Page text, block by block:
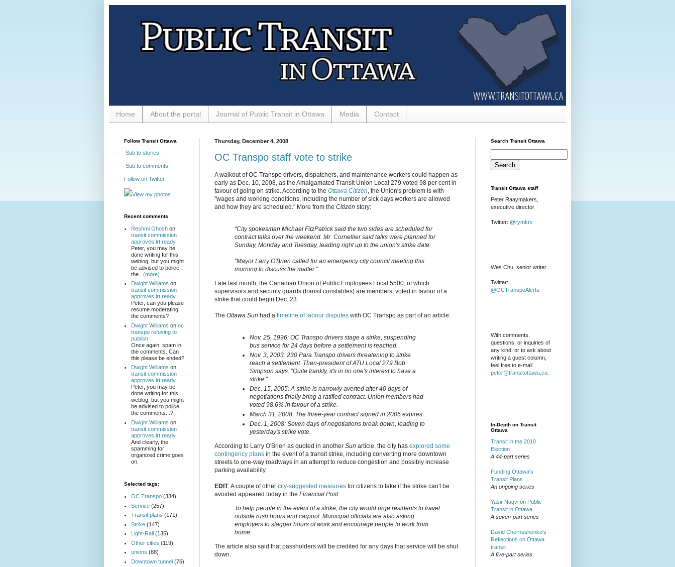
Home About the portal Journal of Public Transit in Ottawa Media Contact
Thursday, December 4, 2008
OC Transpo staff vote to strike
A walkout of OC Transpo drivers, dispatchers, and maintenance workers could happen as
early as Dec. 10, 2008, as the Amalgamated Transit Union Local 279 voted 98 per cent in
favour of going on strike. According to the Ottawa Citizen , the Union's problem is with
"wages and working conditions, including the number of sick days workers are allowed
and how they are scheduled." More from the Citizen story:
"City spokesman Michael FitzPatrick said the two sides are scheduled for
contract talks over the weekend. Mr. Cornellier said talks were planned for
Sunday, Monday and Tuesday, leading right up to the union's strike date.
"Mayor Larry O'Brien called for an emergency city council meeting this
morning to discuss the matter."
Late last month, the Canadian Union of Public Employees Local 5500, of which
supervisors and security guards (transit constables) are members, voted in favour of a
strike that could begin Dec. 23.
The Ottawa Sun had a timeline of labour disputes with OC Transpo as part of an article:
Nov. 25, 1996: OC Transpo drivers stage a strike, suspending
bus service for 24 days before a settlement is reached.
Nov. 3, 2003: 230 Para Transpo drivers threatening to strike
reach a settlement. Then-president of ATU Local 279 Bob
Simpson says: "Quite frankly, it's in no one's interest to have a
strike."
Dec. 15, 2005: A strike is narrowly averted after 40 days of
negotiations finally bring a ratified contract. Union members had
voted 98.6% in favour of a strike.
March 31, 2008: The three-year contract signed in 2005 expires.
Dec. 1, 2008: Seven days of negotiations break down, leading to
yesterday's strike vote.
According to Larry O'Brien as quoted in another Sun article, the city has explored some
contingency plans in the event of a transit strike, including converting more downtown
streets to one-way roadways in an attempt to reduce congestion and possibly increase
parking availability.
EDIT: A couple of other city-suggested measures for citizens to take if the strike can't be
avoided appeared today in the Financial Post:
To help people in the event of a strike, the city would urge residents to travel
outside rush hours and carpool. Municipal officials are also asking
employers to stagger hours of work and encourage people to work from
home.
The article also said that passholders will be credited for any days that service will be shut
down.
Follow Transit Ottawa
Sub to stories
Sub to comments
Follow on Twitter
View my photos
Recent comments
Reshmi Ghoshon
transit commission
approves lrt ready
Peter, you may be
done writing for this
weblog, but you might
be advised to police
the... (more)
Dwight Williams on
transit commission
approves lrt ready
Peter, can you please
resume moderating
the comments?
Dwight Williams on oc
transpo refusing to
publish
Once again, spam in
the comments. Can
this please be ended?
Dwight Williams on
transit commission
approves lrt ready
Peter, you may be
done writing for this
weblog, but you might
be advised to police
the comments...?
Dwight Williams on
transit commission
approves lrt ready
And clearly, the
spamming for
organized crime goes
on.
Selected tags:
OC Transpo (334)
Service (257)
Transit plans (171)
Strike (147)
Light-Rail (135)
Other cities (119)
unions (88)
Downtown tunnel (76)
Search Transit Ottawa
Transit Ottawa staff
Peter Raaymakers,
executive director
Twitter: @rymkrs
Wes Chu, senior writer
Twitter:
@OCTranspoAlerts
With comments,
questions, or inquiries of
any kind, or to ask about
writing a guest column,
feel free to e-mail
peter@transitottawa.ca
In-Depth on Transit
Ottawa
Transit in the 2010
Election
A 44-part series
Funding Ottawa's
Transit Plans
An ongoing series
Yasir Naqvi on Public
Transit in Ottawa
A seven-part series
David Chernushenko's
Reflections on Ottawa
transit
A five-part series